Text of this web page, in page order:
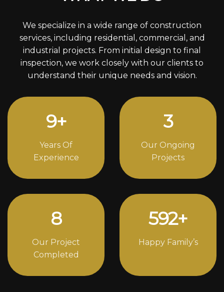
We specialize in a wide range of construction
services, including residential, commercial, and
industrial projects. From initial design to final
inspection, we work closely with our clients to
understand their unique needs and vision.
12+
Years Of
Experience
4
Our Ongoing
Projects
11
Our Project
Completed
796+
Happy Family’s